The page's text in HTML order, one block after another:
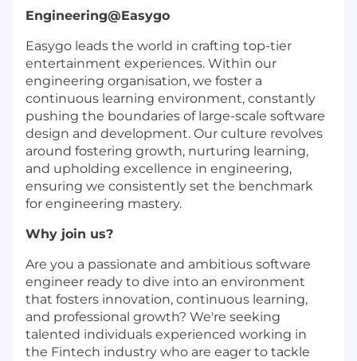
Engineering@Easygo
Easygo leads the world in crafting top-tier
entertainment experiences. Within our
engineering organisation, we foster a
continuous learning environment, constantly
pushing the boundaries of large-scale software
design and development. Our culture revolves
around fostering growth, nurturing learning,
and upholding excellence in engineering,
ensuring we consistently set the benchmark
for engineering mastery.
Why join us?
Are you a passionate and ambitious software
engineer ready to dive into an environment
that fosters innovation, continuous learning,
and professional growth? We're seeking
talented individuals experienced working in
the Fintech industry who are eager to tackle